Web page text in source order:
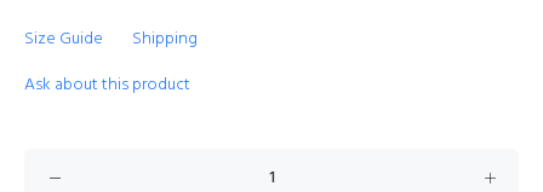
Size Guide
Shipping
Ask about this product